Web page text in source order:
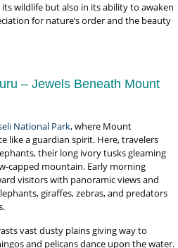
its wildlife but also in its ability to awaken
for nature’s order and the beauty
– Jewels Beneath Mount
National Park, where Mount
like a guardian spirit. Here, travelers
their long ivory tusks gleaming
capped mountain. Early morning
visitors with panoramic views and
giraffes, zebras, and predators
vast dusty plains giving way to
and pelicans dance upon the water.